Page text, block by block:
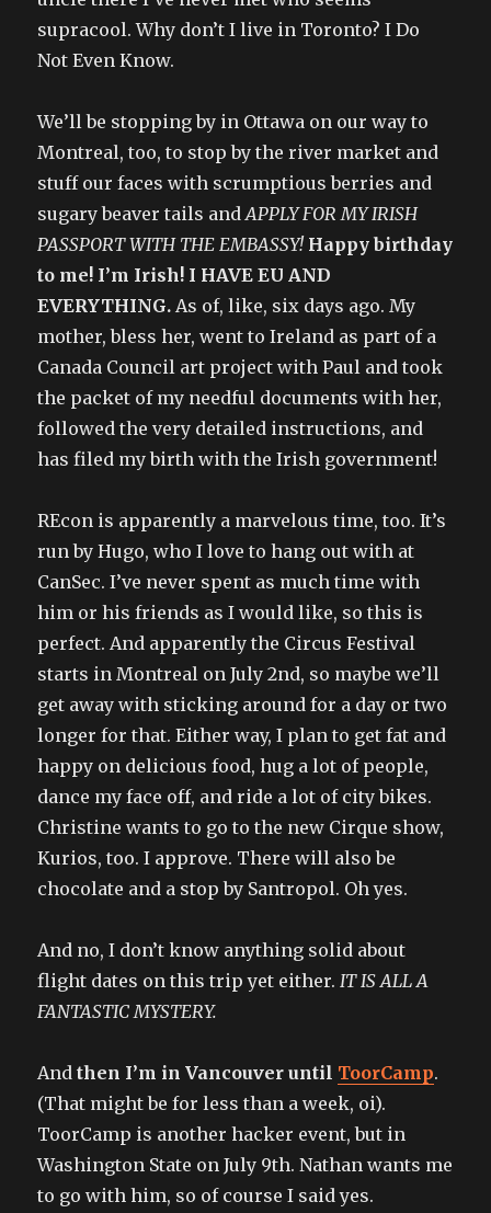
supracool. Why don’t I live in Toronto? I Do
Not Even Know.
We’ll be stopping by in Ottawa on our way to
Montreal, too, to stop by the river market and
stuff our faces with scrumptious berries and
sugary beaver tails andAPPLY FOR MY IRISH
PASSPORT WITH THE EMBASSY! Happy birthday
to me! I’m Irish! I HAVE EU AND
EVERYTHING. As of, like, six days ago. My
mother, bless her, went to Ireland as part of a
Canada Council art project with Paul and took
the packet of my needful documents with her,
followed the very detailed instructions, and
has filed my birth with the Irish government!
REcon is apparently a marvelous time, too. It’s
run by Hugo, who I love to hang out with at
CanSec. I’ve never spent as much time with
him or his friends as I would like, so this is
perfect. And apparently the Circus Festival
starts in Montreal on July 2nd, so maybe we’ll
get away with sticking around for a day or two
longer for that. Either way, I plan to get fat and
happy on delicious food, hug a lot of people,
dance my face off, and ride a lot of city bikes.
Christine wants to go to the new Cirque show,
Kurios, too. I approve. There will also be
chocolate and a stop by Santropol. Oh yes.
And no, I don’t know anything solid about
flight dates on this trip yet either. IT IS ALL A
FANTASTIC MYSTERY.
Andthen I’m in Vancouver until ToorCamp.
(That might be for less than a week, oi).
ToorCamp is another hacker event, but in
Washington State on July 9th. Nathan wants me
to go with him, so of course I said yes.